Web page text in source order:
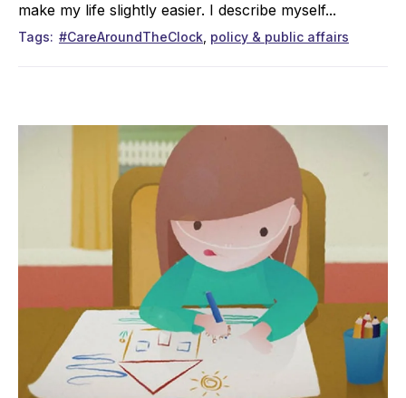
make my life slightly easier. I describe myself...
Tags #CareAroundTheClock policy & public affairs